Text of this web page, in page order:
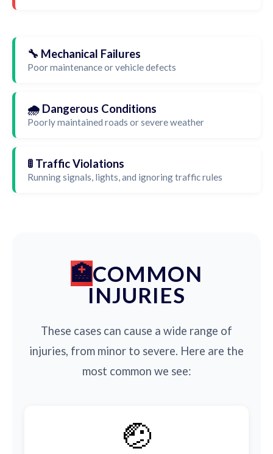
🔧 Mechanical Failures
Poor maintenance or vehicle defects
🌧️ Dangerous Conditions
Poorly maintained roads or severe weather
🚦 Traffic Violations
Running signals, lights, and ignoring traffic rules
COMMON
INJURIES
These cases can cause a wide range of
injuries, from minor to severe. Here are the
most common we see:
🤕